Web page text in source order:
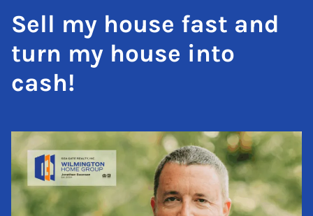
Sell my house fast and
turn my house into
cash!